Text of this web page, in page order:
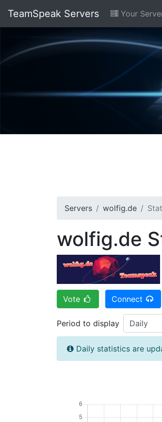
TeamSpeak Servers Your
Servers wolfig.de
wolfig.de
Vote Connect
Period to display
Daily statistics are